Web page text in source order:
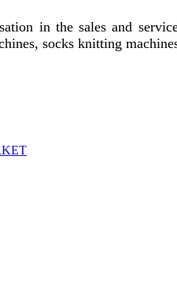
in the sales and
socks knitting